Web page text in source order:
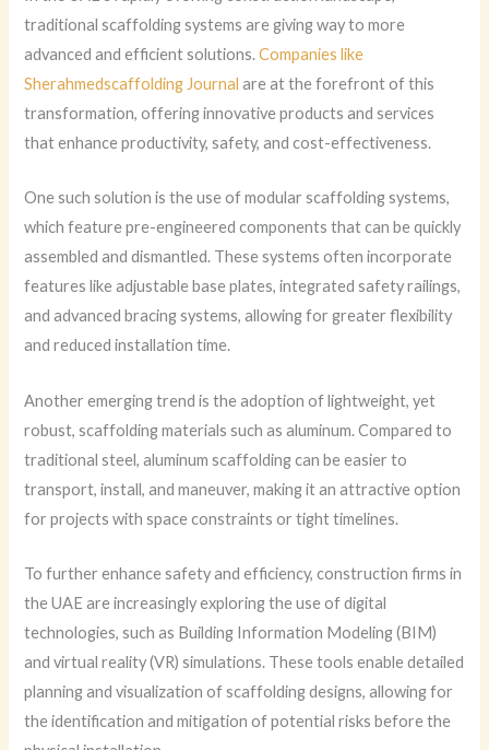
traditional scaffolding systems are giving way to more
advanced and efficient solutions.Companies like
Sherahmedscaffolding Journal are at the forefront of this
transformation, offering innovative products and services
that enhance productivity, safety, and cost-effectiveness.
One such solution is the use of modular scaffolding systems,
which feature pre-engineered components that can be quickly
assembled and dismantled. These systems often incorporate
features like adjustable base plates, integrated safety railings,
and advanced bracing systems, allowing for greater flexibility
and reduced installation time.
Another emerging trend is the adoption of lightweight, yet
robust, scaffolding materials such as aluminum. Compared to
traditional steel, aluminum scaffolding can be easier to
transport, install, and maneuver, making it an attractive option
for projects with space constraints or tight timelines.
To further enhance safety and efficiency, construction firms in
the UAE are increasingly exploring the use of digital
technologies, such as Building Information Modeling (BIM)
and virtual reality (VR) simulations. These tools enable detailed
planning and visualization of scaffolding designs, allowing for
the identification and mitigation of potential risks before the